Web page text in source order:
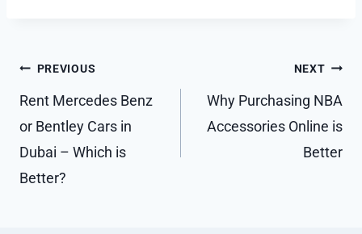
Post
navigation
PREVIOUS
Rent Mercedes Benz
or Bentley Cars in
Dubai – Which is
Better?
NEXT
Why Purchasing NBA
Accessories Online is
Better